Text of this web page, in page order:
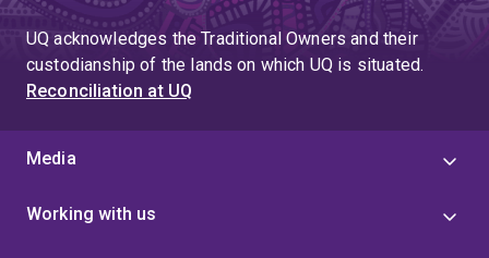
UQ acknowledges the Traditional Owners and their
custodianship of the lands on which UQ is situated.
Reconciliation at UQ
Media
Working with us